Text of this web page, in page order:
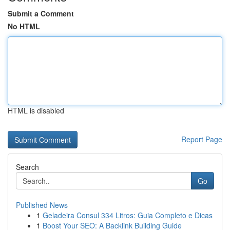
Submit a Comment
No HTML
HTML is disabled
Report Page
Search
Go
Published News
1 Geladeira Consul 334 Litros: Guia Completo e Dicas
1 Boost Your SEO: A Backlink Building Guide